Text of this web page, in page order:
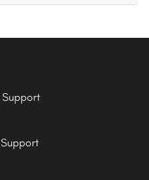
Support
Support